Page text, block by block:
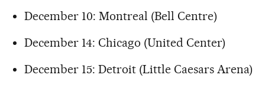
December 10: Montreal (Bell Centre)
December 14: Chicago (United Center)
December 15: Detroit (Little Caesars Arena)